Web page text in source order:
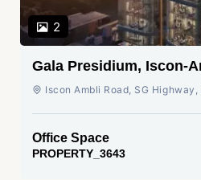
2
Gala Presidium, Iscon-
Ahmedabad
Iscon Ambli Road, SG Highway,
Office Space
PROPERTY_3643